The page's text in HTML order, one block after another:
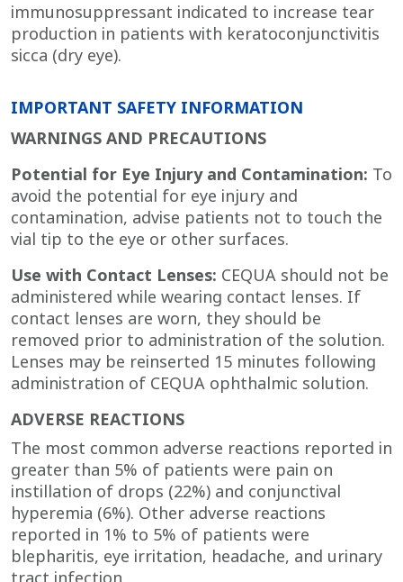
immunosuppressant indicated to increase tear
production in patients with keratoconjunctivitis
sicca (dry eye).
IMPORTANT SAFETY INFORMATION
WARNINGS AND PRECAUTIONS
Potential for Eye Injury and Contamination: To
avoid the potential for eye injury and
contamination, advise patients not to touch the
vial tip to the eye or other surfaces.
Use with Contact Lenses: CEQUA should not be
administered while wearing contact lenses. If
contact lenses are worn, they should be
removed prior to administration of the solution.
Lenses may be reinserted 15 minutes following
administration of CEQUA ophthalmic solution.
ADVERSE REACTIONS
The most common adverse reactions reported in
greater than 5% of patients were pain on
instillation of drops (22%) and conjunctival
hyperemia (6%). Other adverse reactions
reported in 1% to 5% of patients were
blepharitis, eye irritation, headache, and urinary